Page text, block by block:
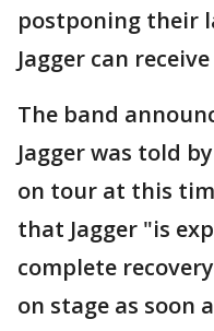
postponing their
Jagger can
The band
Jagger was told
on tour at this
that Jagger "is
complete
on stage as soon